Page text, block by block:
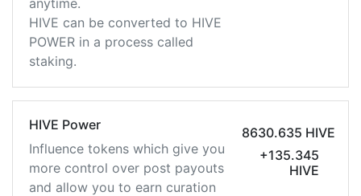
anytime.
HIVE can be converted to HIVE
POWER in a process called
staking.
HIVE Power
Influence tokens which give you
more control over post payouts
and allow you to earn curation
8630.635 HIVE
+135.345
HIVE